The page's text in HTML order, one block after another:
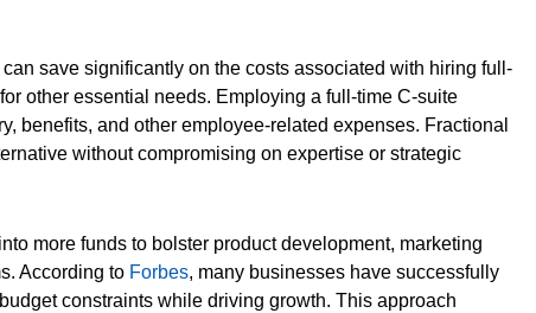
save significantly on the costs associated with hiring full-
other essential needs. Employing a full-time C-suite
benefits, and other employee-related expenses. Fractional
without compromising on expertise or strategic
more funds to bolster product development, marketing
According to Forbes, many businesses have successfully
constraints while driving growth. This approach